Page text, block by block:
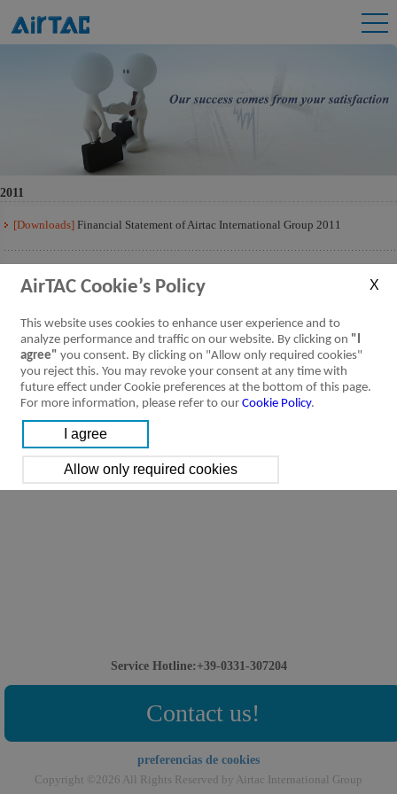
2011
[Downloads] Financial Statement of Airtac International Group 2011
[Downloads] Financial Statement of Airtac International Group 2011 Q1
AirTAC Cookie’s Policy
This website uses cookies to enhance user experience and to
analyze performance and traffic on our website. By clicking on "I
agree" you consent. By clicking on "Allow only required cookies"
you reject this. You may revoke your consent at any time with
future effect under Cookie preferences at the bottom of this page.
For more information, please refer to our Cookie Policy.
Service Hotline:+39-0331-307204
Contact us!
preferencias de cookies
Copyright ©2026 All Rights Reserved by Airtac International Group